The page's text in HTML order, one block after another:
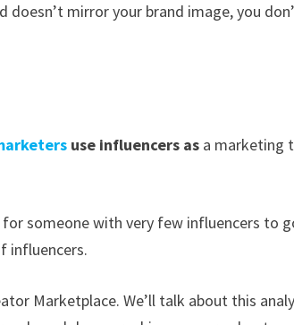
mirror your brand image, you
use influencers as a marketing
for someone with very few influencers to
influencers.
Marketplace. We’ll talk about this